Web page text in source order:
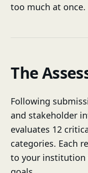
too much at once.
The
Following
and stakeholder
evaluates 12
categories. Each
to your institution